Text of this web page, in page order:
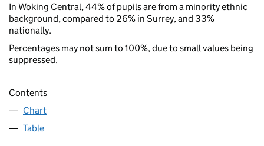
In Woking Central, 44% of pupils are from a minority ethnic
background, compared to 26% in Surrey, and 33%
nationally.
Percentages may not sum to 100%, due to small values being
suppressed.
Contents
Chart
Table